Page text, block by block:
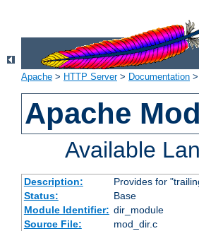
Apache > HTTP Server> Documentation >
Apache
Available
Description:
Provides for
Status:
Base
Module Identifier: dir_module
Source File:
mod_dir.c